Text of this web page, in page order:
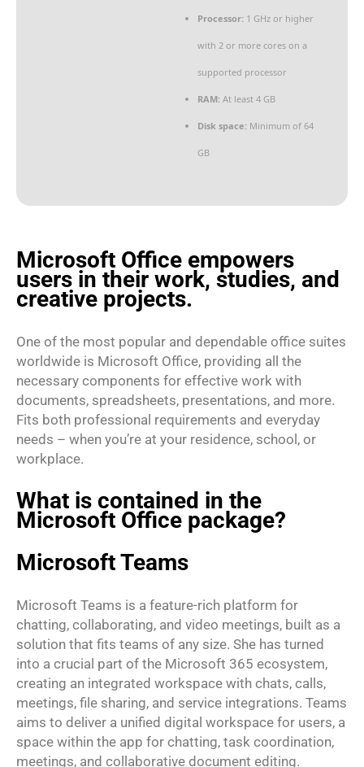
Processor: 1 GHz or higher
with 2 or more cores on a
supported processor
RAM: At least 4 GB
Disk space: Minimum of 64
GB
Microsoft Office empowers
users in their work, studies, and
creative projects.
One of the most popular and dependable office suites
worldwide is Microsoft Office, providing all the
necessary components for effective work with
documents, spreadsheets, presentations, and more.
Fits both professional requirements and everyday
needs – when you’re at your residence, school, or
workplace.
What is contained in the
Microsoft Office package?
Microsoft Teams
Microsoft Teams is a feature-rich platform for
chatting, collaborating, and video meetings, built as a
solution that fits teams of any size. She has turned
into a crucial part of the Microsoft 365 ecosystem,
creating an integrated workspace with chats, calls,
meetings, file sharing, and service integrations. Teams
aims to deliver a unified digital workspace for users, a
space within the app for chatting, task coordination,
meetings, and collaborative document editing.